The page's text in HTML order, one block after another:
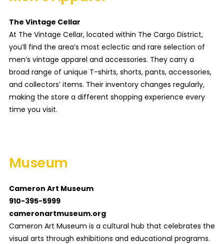
The Vintage Cellar
At The Vintage Cellar, located within The Cargo District,
you’ll find the area’s most eclectic and rare selection of
men’s vintage apparel and accessories. They carry a
broad range of unique T-shirts, shorts, pants, accessories,
and collectors’ items. Their inventory changes regularly,
making the store a different shopping experience every
time you visit.
Museum
Cameron Art Museum
910-395-5999
cameronartmuseum.org
Cameron Art Museum is a cultural hub that celebrates the
visual arts through exhibitions and educational programs.